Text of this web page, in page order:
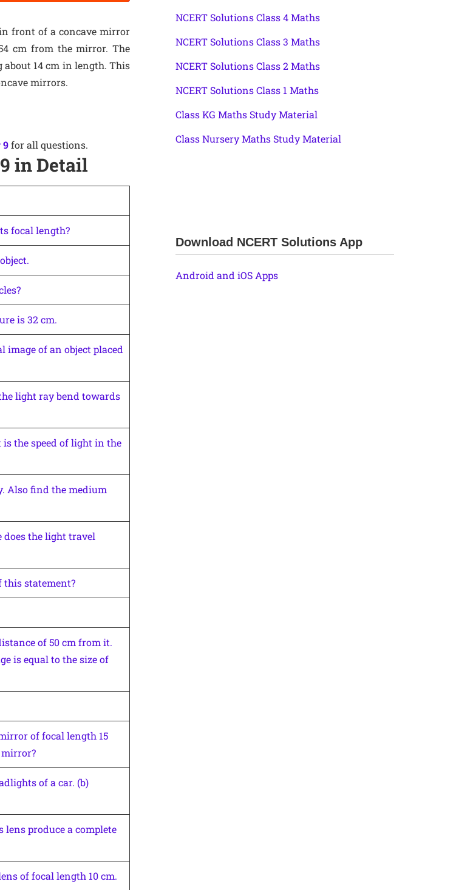
front of a concave mirror
cm from the mirror. The
about 14 cm in length. This
mirrors.
9for all questions.
in Detail
focal length?
is 32 cm.
image of an object placed
light ray bend towards
the speed of light in the
Also find the medium
does the light travel
this statement?
of 50 cm from it.
is equal to the size of
of focal length 15
mirror?
of a car. (b)
produce a complete
of focal length 10 cm.
NCERT Solutions Class 4 Maths
NCERT Solutions Class 3 Maths
NCERT Solutions Class 2 Maths
NCERT Solutions Class 1 Maths
Class KG Maths Study Material
Class Nursery Maths Study Material
Download NCERT Solutions App
Android and iOS Apps